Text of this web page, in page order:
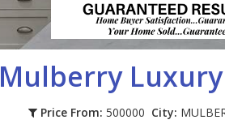
Mulberry
Price From: 500000 City: